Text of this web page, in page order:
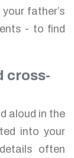
father’s
- to find
cross-
aloud in the
into your
often